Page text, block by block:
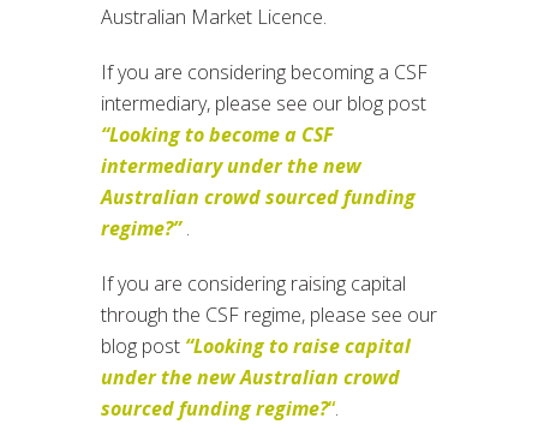
Australian Market Licence.
If you are considering becoming a CSF
intermediary, please see our blog post
“Looking to become a CSF
intermediary under the new
Australian crowd sourced funding
regime?”.
If you are considering raising capital
through the CSF regime, please see our
blog post “Looking to raise capital
under the new Australian crowd
sourced funding regime?“.